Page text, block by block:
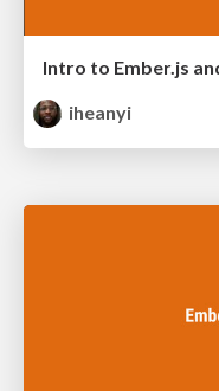
iheanyi